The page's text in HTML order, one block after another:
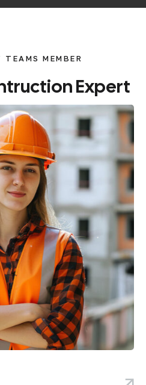
TEAMS MEMBER
Expert